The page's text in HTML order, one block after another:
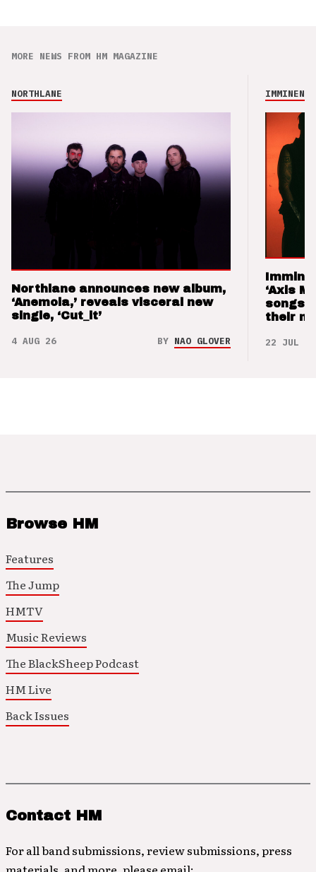
MORE NEWS FROM HM MAGAZINE
NORTHLANE
Northlane announces new album,
‘Anemoia,’ reveals visceral new
single, ‘Cut_it’
4 AUG 26 BY NAO GLOVER
IMMINENCE
‘Axis
songs
their
22 JUL 26
Browse HM
Features
The Jump
HMTV
Music Reviews
The BlackSheep Podcast
HM Live
Back Issues
Contact HM
For all band submissions, review submissions, press